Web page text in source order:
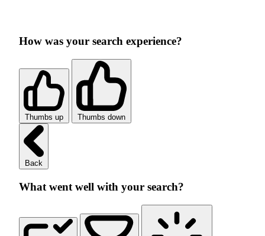
How was your search experience?
Thumbs up Thumbs down
Back
What went well with your search?